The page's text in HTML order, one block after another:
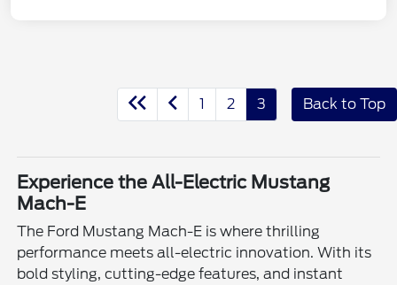
1 2 3 Back to Top
Experience the All-Electric Mustang
Mach-E
The Ford Mustang Mach-E is where thrilling
performance meets all-electric innovation. With its
bold styling, cutting-edge features, and instant